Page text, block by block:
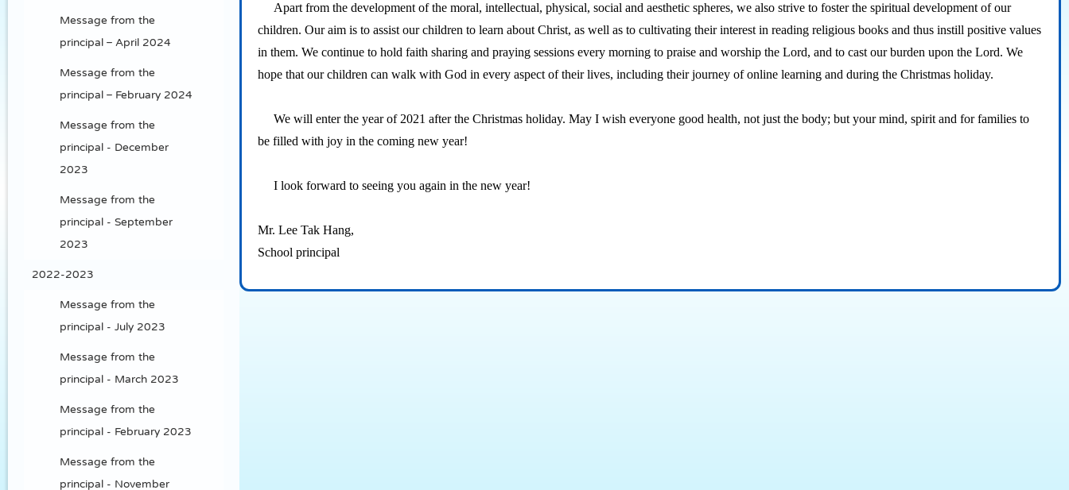
Apart from the development of the moral, intellectual, physical, social and aesthetic spheres, we also strive to foster the spiritual development of our
children. Our aim is to assist our children to learn about Christ, as well as to cultivating their interest in reading religious books and thus instill positive values
in them. We continue to hold faith sharing and praying sessions every morning to praise and worship the Lord, and to cast our burden upon the Lord. We
hope that our children can walk with God in every aspect of their lives, including their journey of online learning and during the Christmas holiday.
We will enter the year of 2021 after the Christmas holiday. May I wish everyone good health, not just the body; but your mind, spirit and for families to
be filled with joy in the coming new year!
I look forward to seeing you again in the new year!
Mr. Lee Tak Hang,
School principal
Message from the
principal – April 2024
Message from the
principal – February 2024
Message from the
principal - December
2023
Message from the
principal - September
2023
2022-2023
Message from the
principal - July 2023
Message from the
principal - March 2023
Message from the
principal - February 2023
Message from the
principal - November